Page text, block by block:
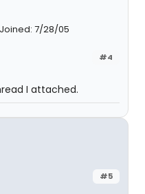
Joined: 7/28/05
#4
I attached.
#5